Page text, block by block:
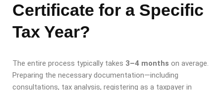
Certificate for a Specific
Tax Year?
The entire process typically takes 3–4 months on average.
Preparing the necessary documentation—including
consultations, tax analysis, registering as a taxpayer in